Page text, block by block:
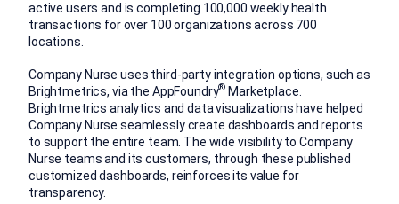
active users and is completing 100,000 weekly health
transactions for over 100 organizations across 700
locations.
Company Nurse uses third-party integration options, such as
Brightmetrics, via the AppFoundry® Marketplace.
Brightmetrics analytics and data visualizations have helped
Company Nurse seamlessly create dashboards and reports
to support the entire team. The wide visibility to Company
Nurse teams and its customers, through these published
customized dashboards, reinforces its value for
transparency.